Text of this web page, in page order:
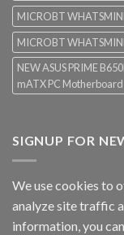
MICROBT
MICROBT
NEW ASUS PRIME
mATX PC Motherboard
SIGNUP FOR
We use cookies to
analyze site traffic
information, you